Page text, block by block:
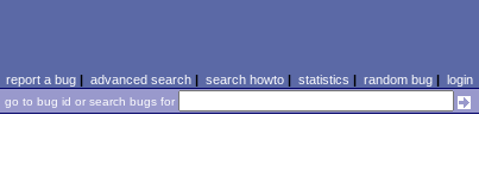
report a bug| advanced search| search howto| statistics | random bug| login
go to bug id or search bugs for